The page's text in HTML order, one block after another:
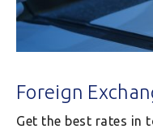
Foreign
Get the best rates in